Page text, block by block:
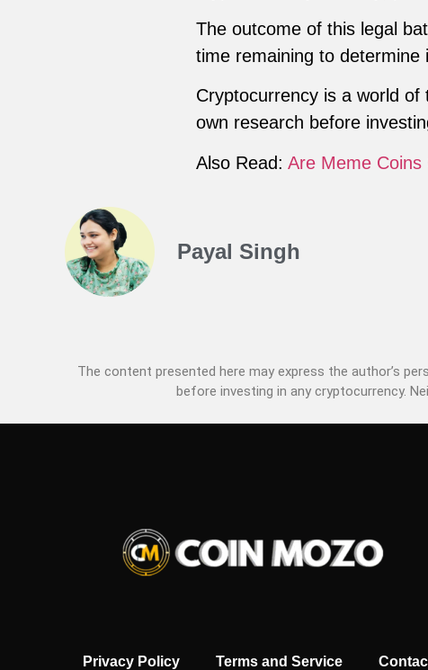
The outcome of this legal
time remaining to determine
Cryptocurrency is a world
own research before
Also Read: Are Meme Coins
Payal Singh
The content presented here may express the author’s
before investing in any cryptocurrency.
Privacy Policy Terms and Service